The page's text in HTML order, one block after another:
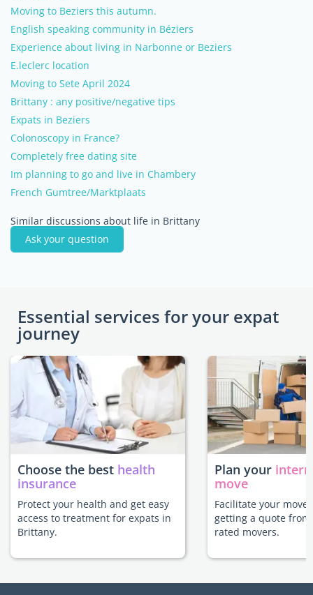
Moving to Beziers this autumn.
English speaking community in Béziers
Experience about living in Narbonne or Beziers
E.leclerc location
Moving to Sete April 2024
Brittany : any positive/negative tips
Expats in Beziers
Colonoscopy in France?
Completely free dating site
Im planning to go and live in Chambery
French Gumtree/Marktplaats
Similar discussions about life in Brittany
Ask your question
Essential services for your expat
journey
Choose the best health
insurance
Protect your health and get easy
access to treatment for expats in
Brittany.
Plan your
move
Facilitate your move
getting a quote
rated movers.